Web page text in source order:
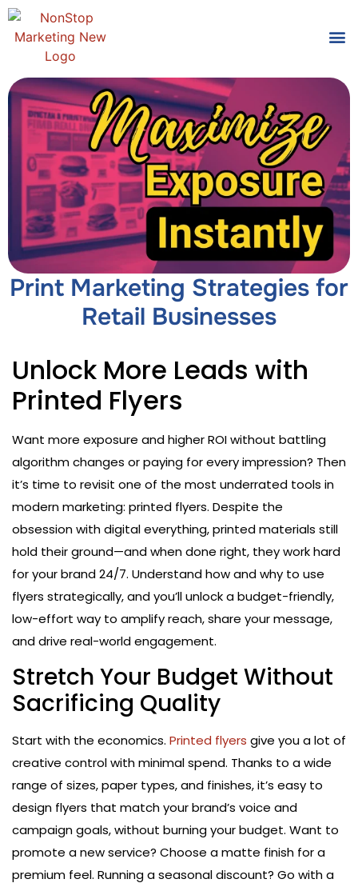
Print Marketing Strategies for
Retail Businesses
Unlock More Leads with
Printed Flyers
Want more exposure and higher ROI without battling
algorithm changes or paying for every impression? Then
it’s time to revisit one of the most underrated tools in
modern marketing: printed flyers. Despite the
obsession with digital everything, printed materials still
hold their ground—and when done right, they work hard
for your brand 24/7. Understand how and why to use
flyers strategically, and you’ll unlock a budget-friendly,
low-effort way to amplify reach, share your message,
and drive real-world engagement.
Stretch Your Budget Without
Sacrificing Quality
Start with the economics. Printed flyers give you a lot of
creative control with minimal spend. Thanks to a wide
range of sizes, paper types, and finishes, it’s easy to
design flyers that match your brand’s voice and
campaign goals, without burning your budget. Want to
promote a new service? Choose a matte finish for a
premium feel. Running a seasonal discount? Go with a